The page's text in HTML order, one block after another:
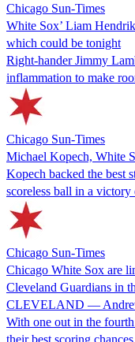
Chicago Sun-Times
White Sox’ Liam
which could be tonight
Right-hander Jimmy
inflammation to make
Chicago Sun-Times
Michael Kopech, White
Kopech backed the best
scoreless ball in a victory
Chicago Sun-Times
Chicago White Sox are
Cleveland Guardians in
CLEVELAND —
With one out in the
their best scoring